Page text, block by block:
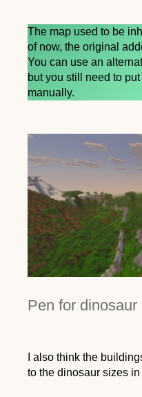
The map used to be
of now, the original
You can use an
but you still need to
manually.
Pen for dinosaur
I also think the
to the dinosaur sizes